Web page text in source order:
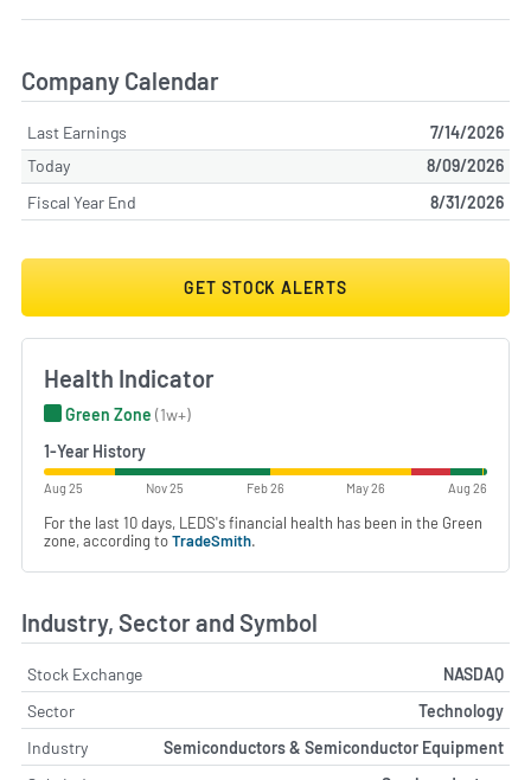
Company Calendar
Last Earnings
7/14/2026
Today
8/09/2026
Fiscal Year End
8/31/2026
GET STOCK ALERTS
Health Indicator
Green Zone (1w+)
1-Year History
Aug 25 Nov 25 Feb 26 May 26 Aug 26
For the last 10 days, LEDS's financial health has been in the Green
zone, according toTradeSmith.
Industry, Sector and Symbol
Stock Exchange
NASDAQ
Sector
Technology
Industry
Semiconductors & Semiconductor Equipment